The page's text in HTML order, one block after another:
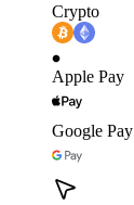
Crypto
Apple Pay
Google Pay